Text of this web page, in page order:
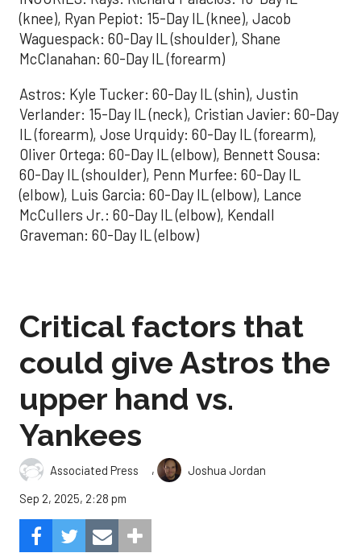
(knee), Ryan Pepiot: 15-Day IL (knee), Jacob
Waguespack: 60-Day IL (shoulder), Shane
McClanahan: 60-Day IL (forearm)
Astros: Kyle Tucker: 60-Day IL (shin), Justin
Verlander: 15-Day IL (neck), Cristian Javier: 60-Day
IL (forearm), Jose Urquidy: 60-Day IL (forearm),
Oliver Ortega: 60-Day IL (elbow), Bennett Sousa:
60-Day IL (shoulder), Penn Murfee: 60-Day IL
(elbow), Luis Garcia: 60-Day IL (elbow), Lance
McCullers Jr.: 60-Day IL (elbow), Kendall
Graveman: 60-Day IL (elbow)
Critical factors that
could give Astros the
upper hand vs.
Yankees
Associated Press ,
Joshua Jordan
Sep 2, 2025, 2:28 pm